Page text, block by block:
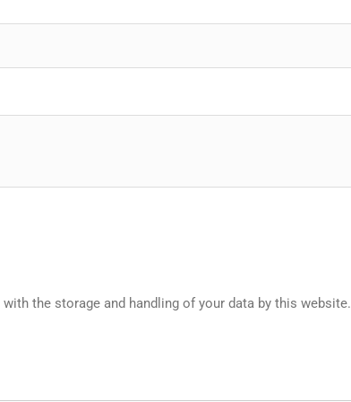
the storage and handling of your data by this website.